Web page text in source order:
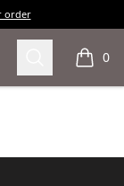
order
Search 0
items